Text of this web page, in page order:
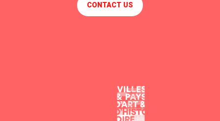
CONTACT US